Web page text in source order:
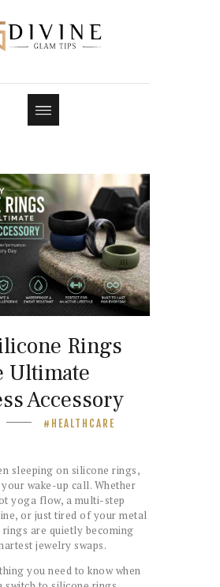
Rings
Ultimate
Accessory
HEALTHCARE
sleeping on silicone rings,
wake-up call. Whether
yoga flow, a multi-step
or just tired of your metal
are quietly becoming
jewelry swaps.
you need to know when